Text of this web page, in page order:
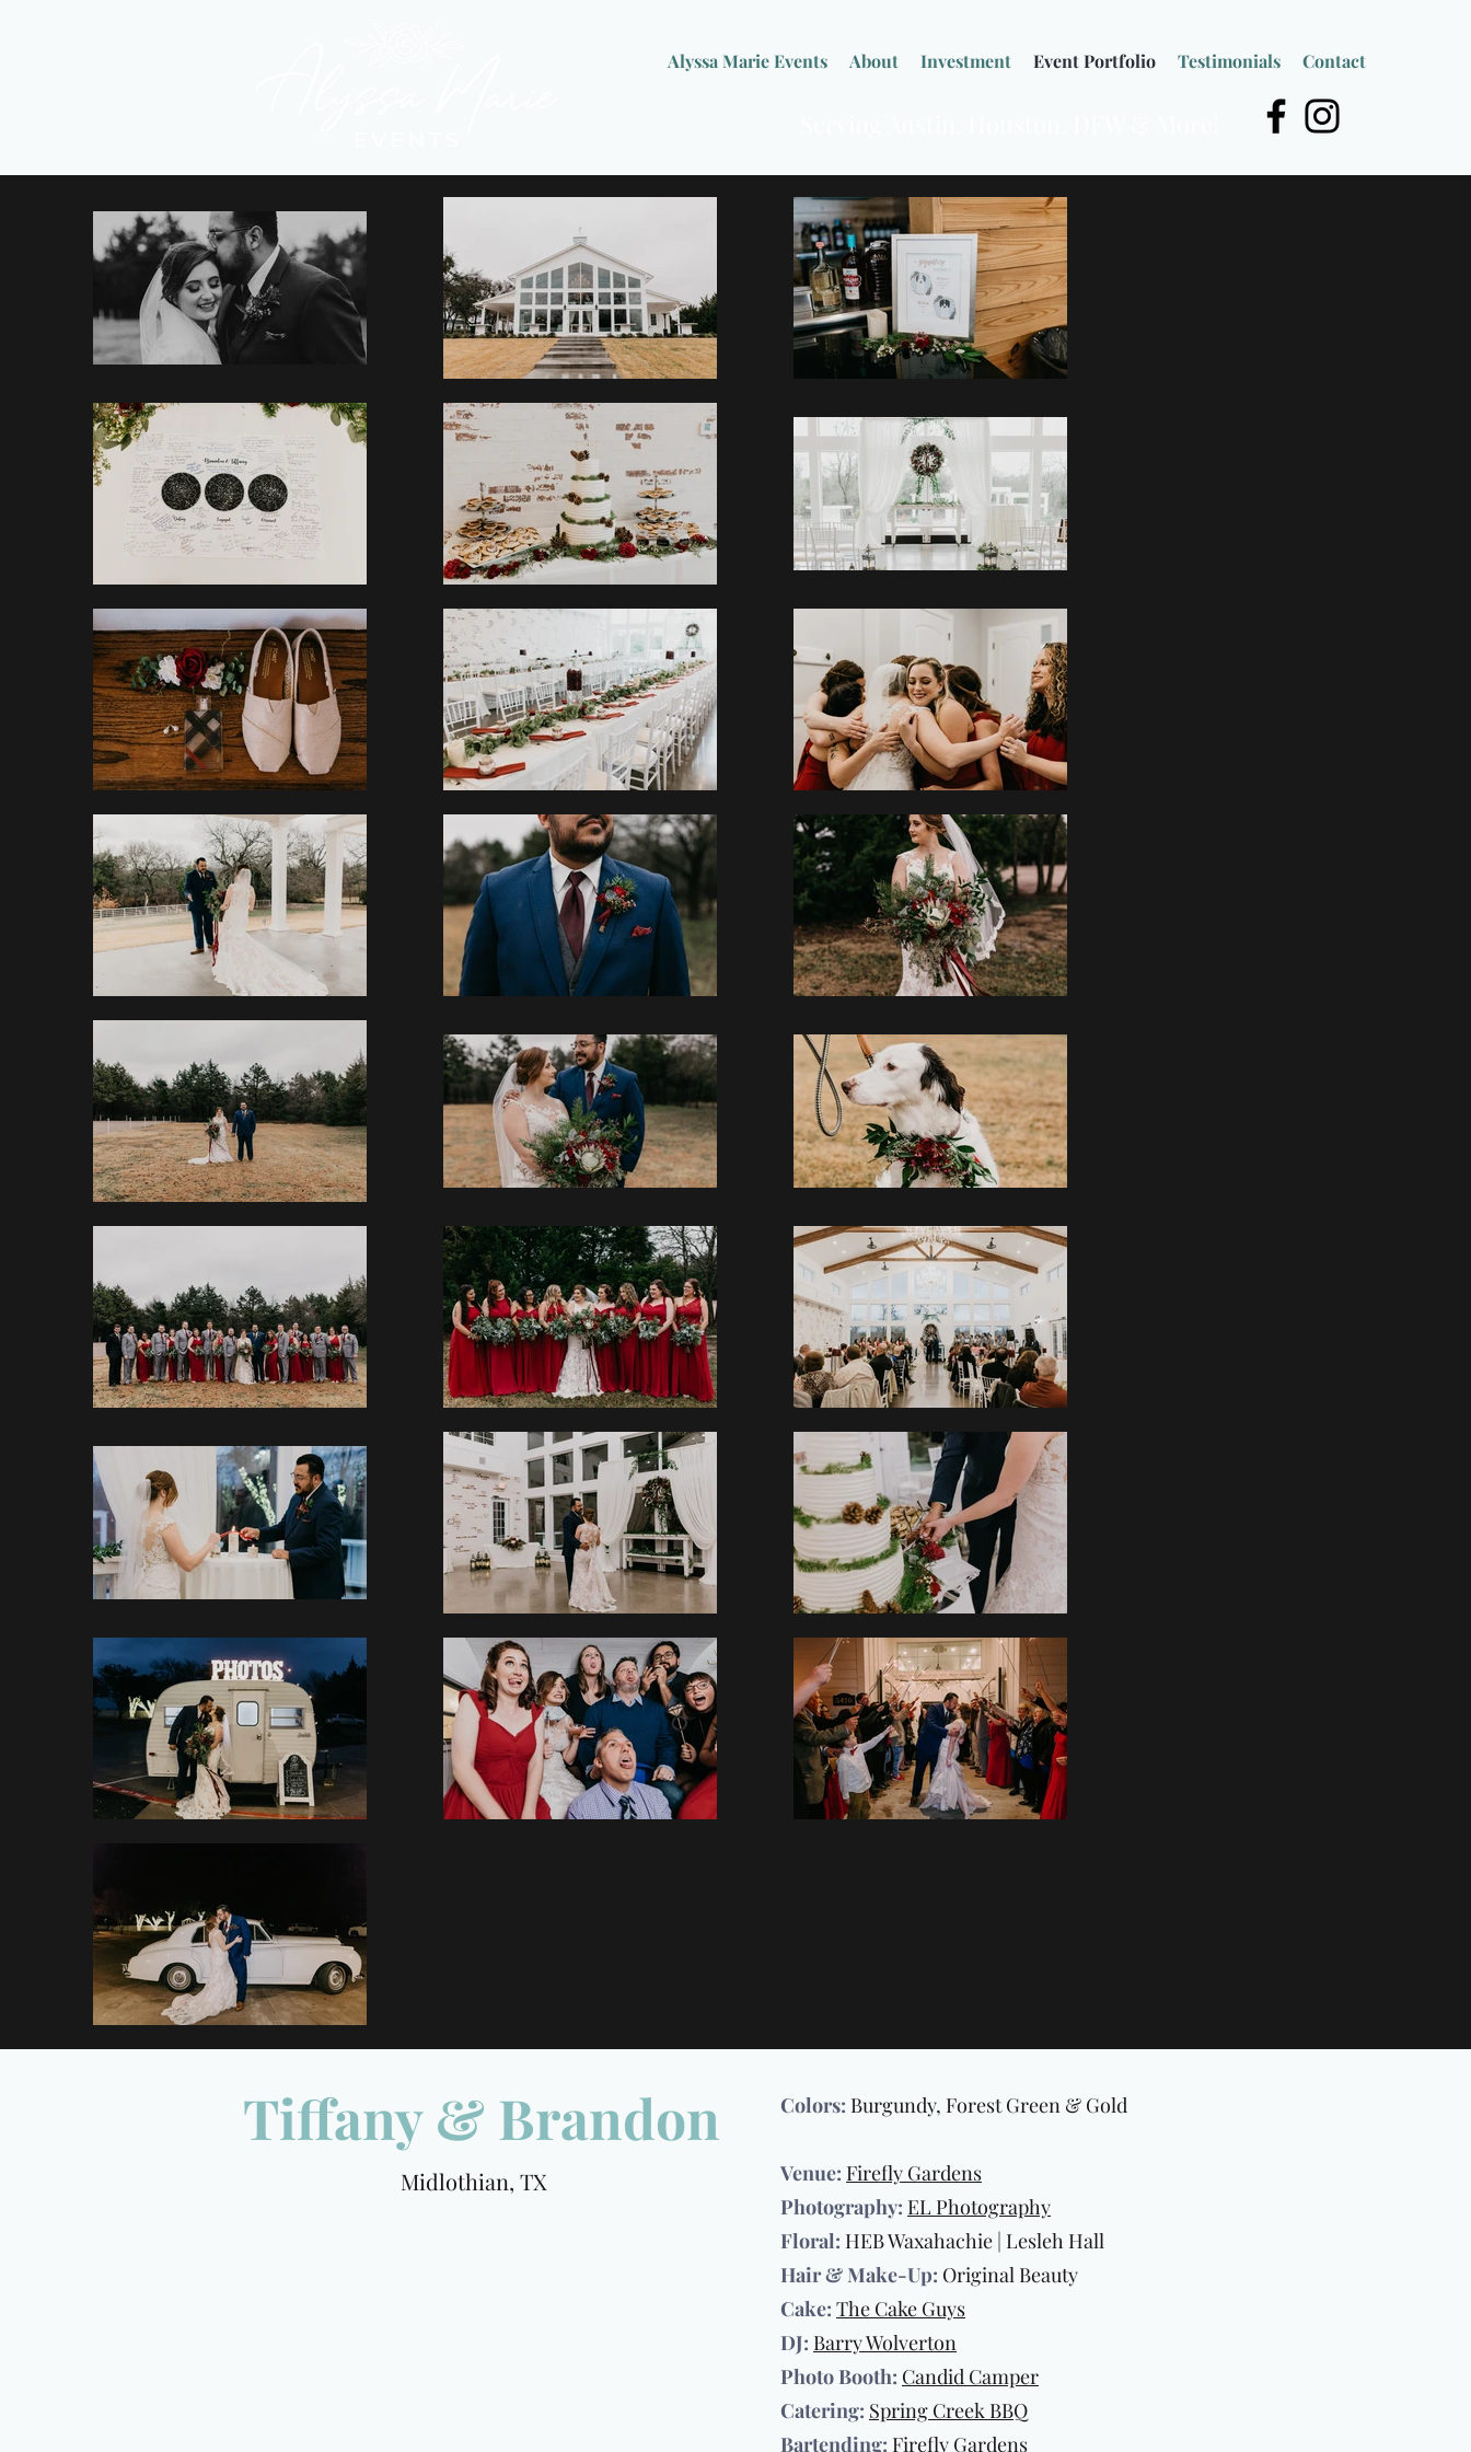
Alyssa Marie Events About Investment Event Portfolio Testimonials Contact
Tiffany & Brandon
Midlothian, TX
Colors: Burgundy, Forest Green & Gold
Venue: Firefly Gardens
Photography: EL Photography
Floral: HEB Waxahachie | Lesleh Hall
Hair & Make-Up: Original Beauty
Cake: The Cake Guys
DJ: Barry Wolverton
Photo Booth: Candid Camper
Catering: Spring Creek BBQ
Bartending: Firefly Gardens